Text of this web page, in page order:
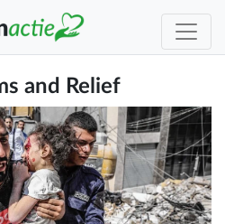
and Relief